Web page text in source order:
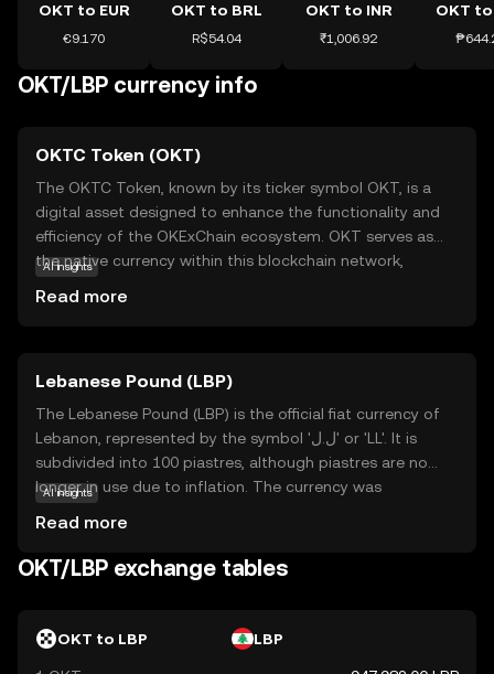
OKT to EUR
€9.170
OKT to BRL
R$54.04
OKT to INR
₹1,006.92
OKT to
OKT/LBP currency info
OKTC Token (OKT)
The OKTC Token, known by its ticker symbol OKT, is a
digital asset designed to enhance the functionality and
efficiency of the OKExChain ecosystem. OKT serves as
the native currency within this blockchain network,
governance. OKT is integral to the ecosystem, providing
users with the ability to vote on key decisions and earn
rewards. This token is a gateway for new investors to
explore the dynamic world of decentralized finance,
offering a secure and user-friendly experience.
AI insights
Read more
Lebanese Pound (LBP)
The Lebanese Pound (LBP) is the official fiat currency of
Lebanon, represented by the symbol 'ل.ل' or 'LL'. It is
subdivided into 100 piastres, although piastres are no
longer in use due to inflation. The currency was
Lebanon's central bank, and is available in various
denominations, including notes of 1,000, 5,000, 10,000,
significant challenges due to economic instability and
AI insights
Read more
OKT/LBP exchange tables
OKT to LBP LBP